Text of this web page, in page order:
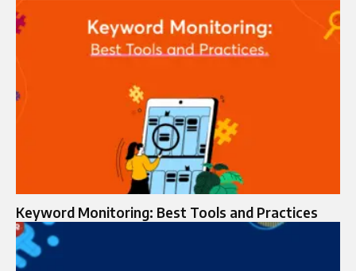
Keyword Monitoring: Best Tools and Practices